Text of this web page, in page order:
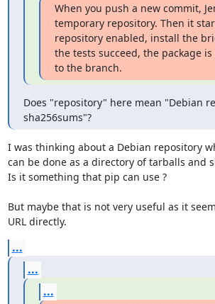
When you push a new commit,
temporary repository. Then it
repository enabled, install the
the tests succeed, the package
to the branch.
Does "repository" here mean "Debian
sha256sums"?
I was thinking about a Debian repository
can be done as a directory of tarballs and
Is it something that pip can use ?
But maybe that is not very useful as it
URL directly.
...
...
...